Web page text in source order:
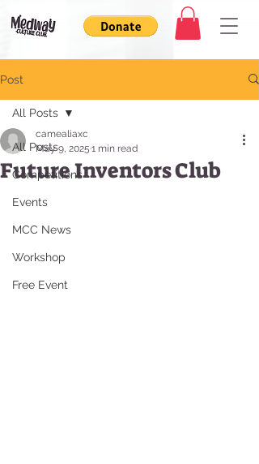
Post
All Posts
Competitions
Events
MCC News
Workshop
Free Event
All Posts
Future Inventors Club
camealiaxc
May 9, 2025 1 min read